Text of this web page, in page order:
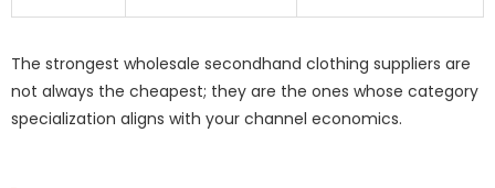
The strongest wholesale secondhand clothing suppliers are
not always the cheapest; they are the ones whose category
specialization aligns with your channel economics.